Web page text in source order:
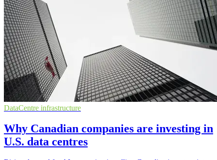
DataCentre infrastructure
Why Canadian companies are investing in
U.S. data centres